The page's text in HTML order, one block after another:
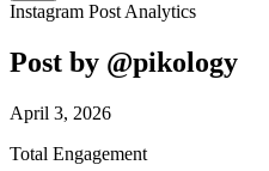
Instagram Post Analytics
Post by @pikology
April 3, 2026
Total Engagement